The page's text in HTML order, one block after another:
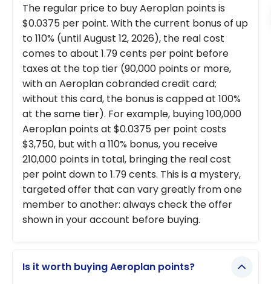
The regular price to buy Aeroplan points is
$0.0375 per point. With the current bonus of up
to 110% (until August 12, 2026), the real cost
comes to about 1.79 cents per point before
taxes at the top tier (90,000 points or more,
with an Aeroplan cobranded credit card;
without this card, the bonus is capped at 100%
at the same tier). For example, buying 100,000
Aeroplan points at $0.0375 per point costs
$3,750, but with a 110% bonus, you receive
210,000 points in total, bringing the real cost
per point down to 1.79 cents. This is a mystery,
targeted offer that can vary greatly from one
member to another: always check the offer
shown in your account before buying.
Is it worth buying Aeroplan points?